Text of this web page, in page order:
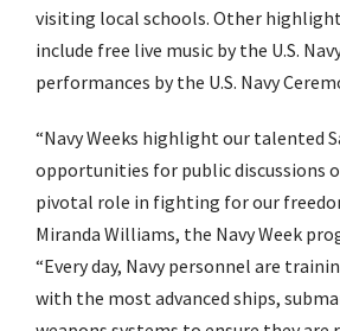
visiting local schools. Other
include free live music by the U.S.
performances by the U.S. Navy
“Navy Weeks highlight our talented
opportunities for public discussions
pivotal role in fighting for our
Miranda Williams, the Navy Week
“Every day, Navy personnel are
with the most advanced ships,